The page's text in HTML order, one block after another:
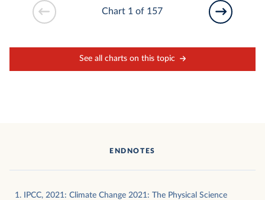
See all charts on this topic
Chart 1 of 157
ENDNOTES
IPCC, 2021: Climate Change 2021: The Physical Science